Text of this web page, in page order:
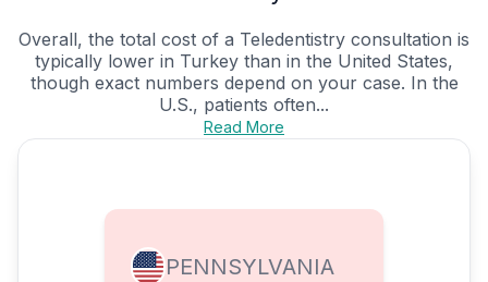
Overall, the total cost of a Teledentistry consultation is
typically lower in Turkey than in the United States,
though exact numbers depend on your case. In the
U.S., patients often...
Read More
PENNSYLVANIA